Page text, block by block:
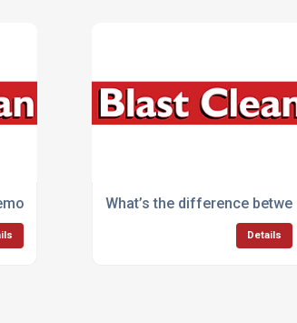
oil and grease from machinery?
What’s the difference
Details